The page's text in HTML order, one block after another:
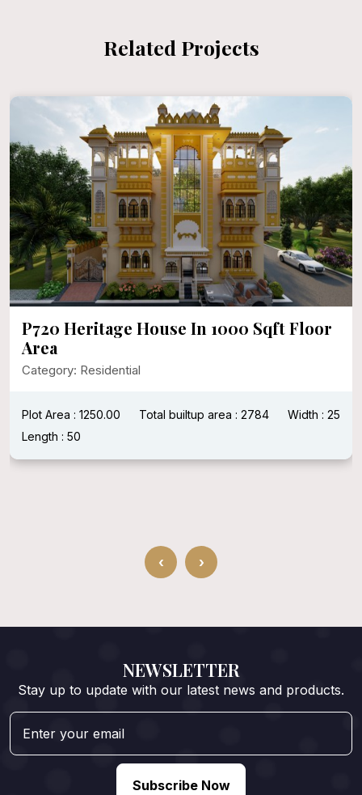
Related Projects
P720 Heritage House In 1000 Sqft Floor
Area
Category: Residential
Plot Area : 1250.00 Total builtup area : 2784
Width : 25
Length : 50
‹ ›
NEWSLETTER
Stay up to update with our latest news and products.
Subscribe Now